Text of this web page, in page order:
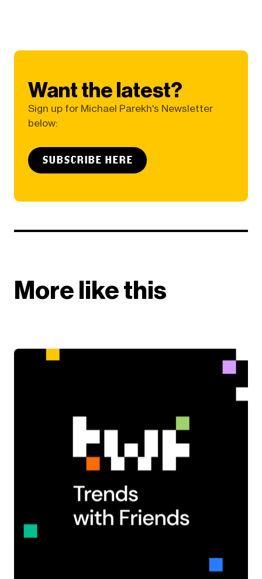
Want the latest?
Sign up for Michael Parekh's Newsletter
below:
SUBSCRIBE HERE
More like this